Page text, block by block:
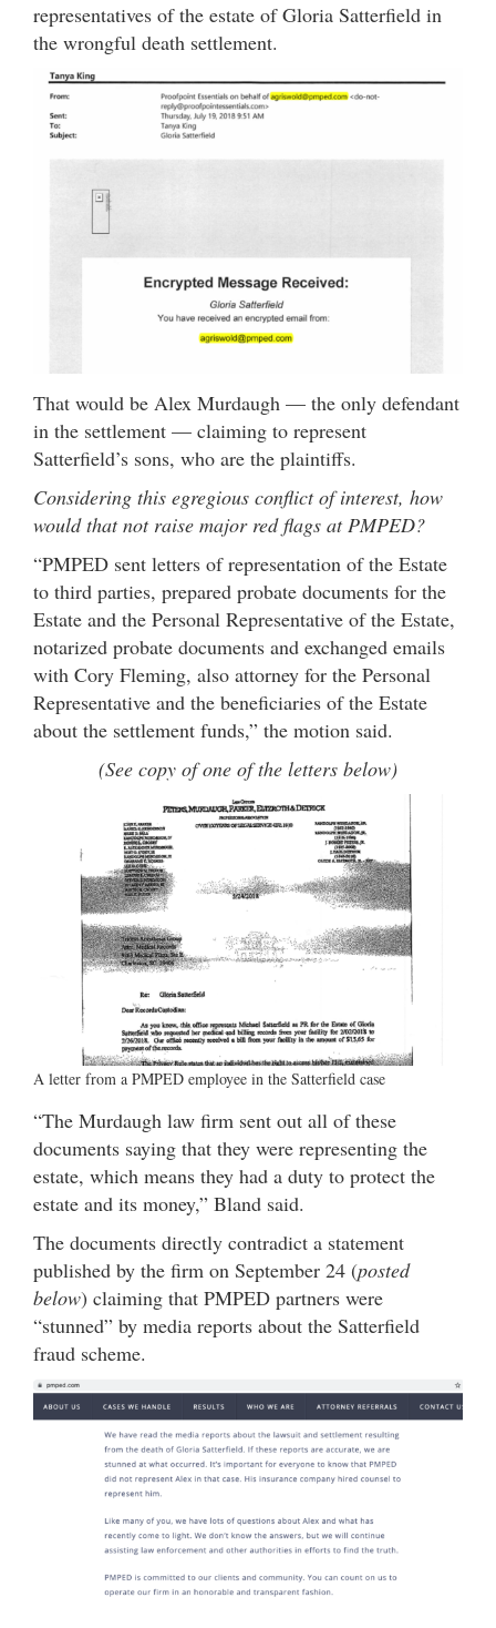
representatives of the estate of Gloria Satterfield in
the wrongful death settlement.
That would be Alex Murdaugh — the only defendant
in the settlement — claiming to represent
Satterfield’s sons, who are the plaintiffs.
Considering this egregious conflict of interest, how
would that not raise major red flags at PMPED?
“PMPED sent letters of representation of the Estate
to third parties, prepared probate documents for the
Estate and the Personal Representative of the Estate,
notarized probate documents and exchanged emails
with Cory Fleming, also attorney for the Personal
Representative and the beneficiaries of the Estate
about the settlement funds,” the motion said.
(See copy of one of the letters below)
A letter from a PMPED employee in the Satterfield case
“The Murdaugh law firm sent out all of these
documents saying that they were representing the
estate, which means they had a duty to protect the
estate and its money,” Bland said.
The documents directly contradict a statement
published by the firm on September 24 (posted
below) claiming that PMPED partners were
“stunned” by media reports about the Satterfield
fraud scheme.